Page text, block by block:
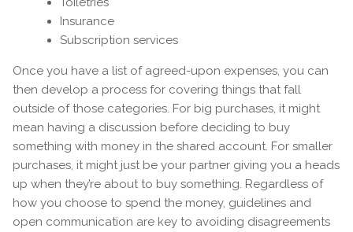
Insurance
Subscription services
Once you have a list of agreed-upon expenses, you can
then develop a process for covering things that fall
outside of those categories. For big purchases, it might
mean having a discussion before deciding to buy
something with money in the shared account. For smaller
purchases, it might just be your partner giving you a heads
up when they’re about to buy something. Regardless of
how you choose to spend the money, guidelines and
open communication are key to avoiding disagreements